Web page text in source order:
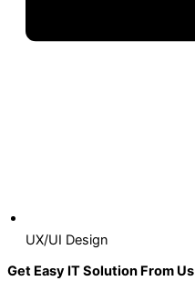
UX/UI Design
Get Easy IT Solution From Us